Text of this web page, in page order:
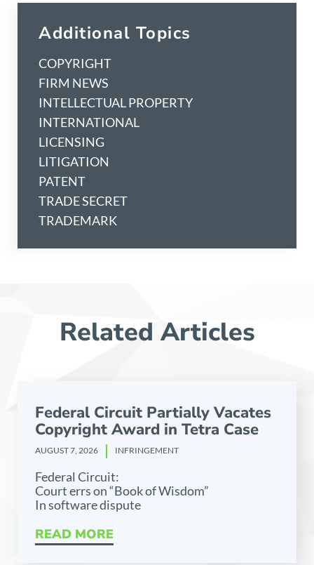
Additional Topics
COPYRIGHT
FIRM NEWS
INTELLECTUAL PROPERTY
INTERNATIONAL
LICENSING
LITIGATION
PATENT
TRADE SECRET
TRADEMARK
Related Articles
Federal Circuit Partially Vacates
Copyright Award in Tetra Case
AUGUST 7, 2026 INFRINGEMENT
Federal Circuit:
Court errs on “Book of Wisdom”
In software dispute
READ MORE